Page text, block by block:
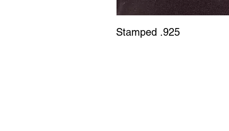
Stamped .925